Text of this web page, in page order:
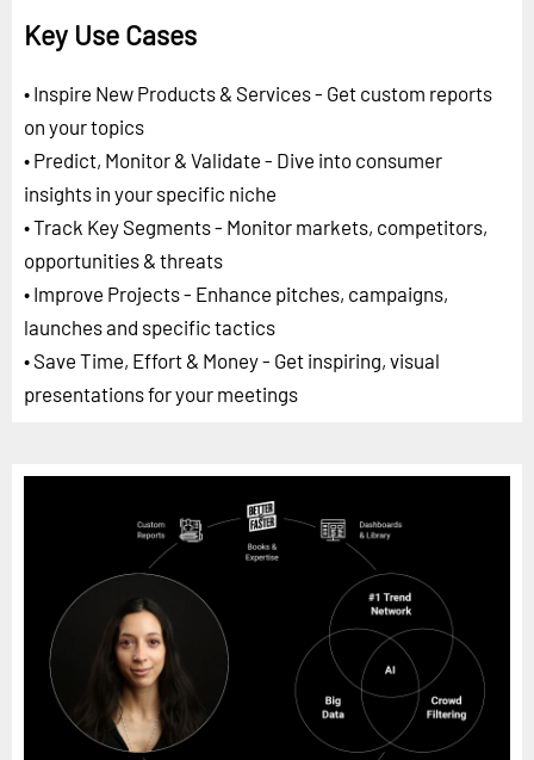
Key Use Cases
• Inspire New Products & Services - Get custom reports
on your topics
• Predict, Monitor & Validate - Dive into consumer
insights in your specific niche
• Track Key Segments - Monitor markets, competitors,
opportunities & threats
• Improve Projects - Enhance pitches, campaigns,
launches and specific tactics
• Save Time, Effort & Money - Get inspiring, visual
presentations for your meetings